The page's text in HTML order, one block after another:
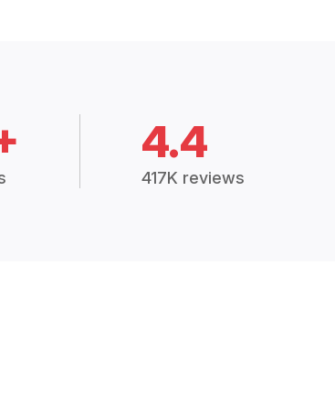
4.4
417K reviews